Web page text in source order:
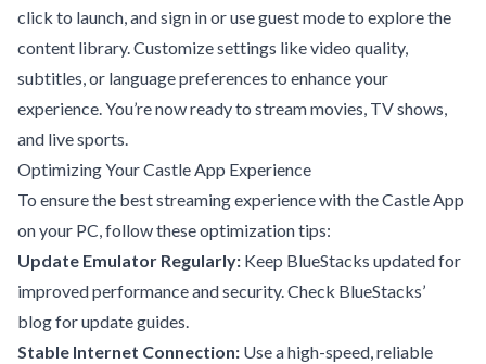
click to launch, and sign in or use guest mode to explore the
content library. Customize settings like video quality,
subtitles, or language preferences to enhance your
experience. You’re now ready to stream movies, TV shows,
and live sports.
Optimizing Your Castle App Experience
To ensure the best streaming experience with the Castle App
on your PC, follow these optimization tips:
Update Emulator Regularly: Keep BlueStacks updated for
improved performance and security. Check BlueStacks’
blogfor update guides.
Stable Internet Connection: Use a high-speed, reliable